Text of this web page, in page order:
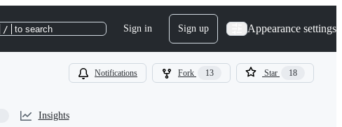
/ to search Sign in Sign up Appearance settings
Notifications Fork 13 Star 18
Insights